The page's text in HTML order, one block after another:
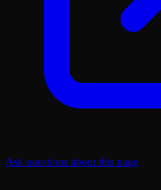
Ask questions about this page